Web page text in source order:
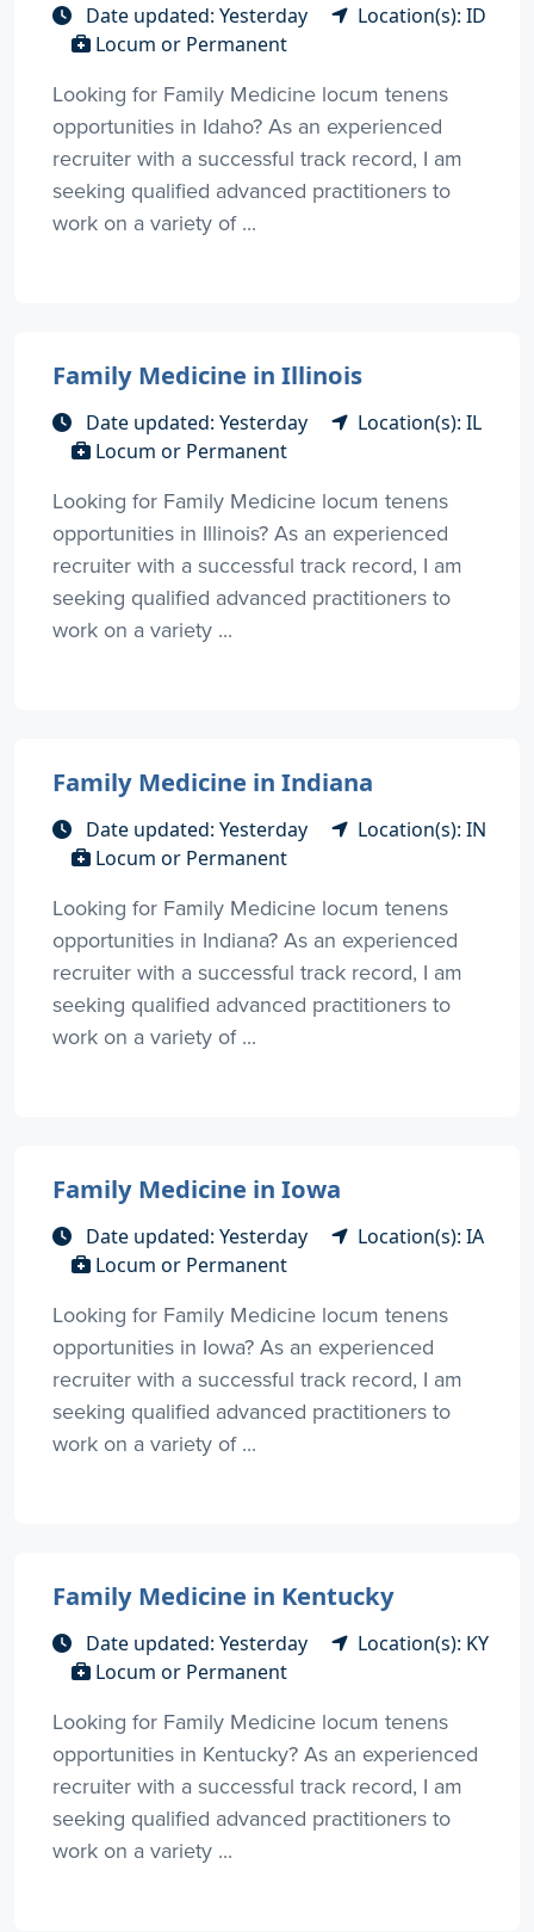
Date updated: Yesterday
Location(s): ID
Locum or Permanent
Looking for Family Medicine locum tenens
opportunities in Idaho? As an experienced
recruiter with a successful track record, I am
seeking qualified advanced practitioners to
work on a variety of ...
Family Medicine in Illinois
Date updated: Yesterday
Location(s): IL
Locum or Permanent
Looking for Family Medicine locum tenens
opportunities in Illinois? As an experienced
recruiter with a successful track record, I am
seeking qualified advanced practitioners to
work on a variety ...
Family Medicine in Indiana
Date updated: Yesterday
Location(s): IN
Locum or Permanent
Looking for Family Medicine locum tenens
opportunities in Indiana? As an experienced
recruiter with a successful track record, I am
seeking qualified advanced practitioners to
work on a variety of ...
Family Medicine in Iowa
Date updated: Yesterday
Location(s): IA
Locum or Permanent
Looking for Family Medicine locum tenens
opportunities in Iowa? As an experienced
recruiter with a successful track record, I am
seeking qualified advanced practitioners to
work on a variety of ...
Family Medicine in Kentucky
Date updated: Yesterday
Location(s): KY
Locum or Permanent
Looking for Family Medicine locum tenens
opportunities in Kentucky? As an experienced
recruiter with a successful track record, I am
seeking qualified advanced practitioners to
work on a variety ...